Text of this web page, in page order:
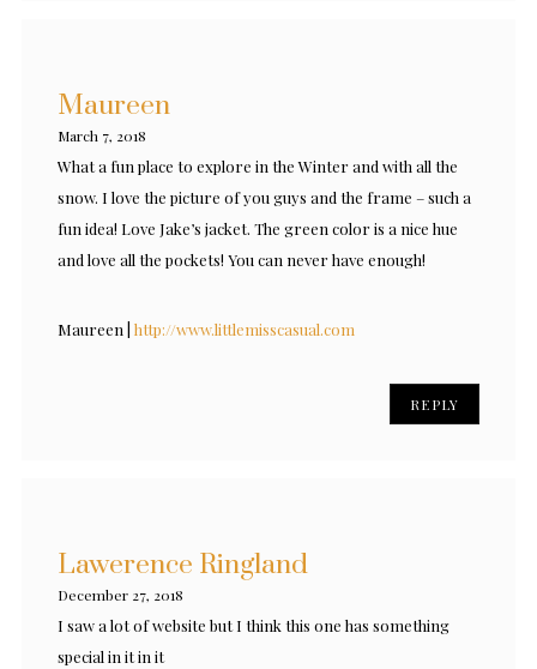
Maureen
March 7, 2018
What a fun place to explore in the Winter and with all the
snow. I love the picture of you guys and the frame – such a
fun idea! Love Jake’s jacket. The green color is a nice hue
and love all the pockets! You can never have enough!
Maureen | http://www.littlemisscasual.com
REPLY
Lawerence Ringland
December 27, 2018
I saw a lot of website but I think this one has something
special in it in it